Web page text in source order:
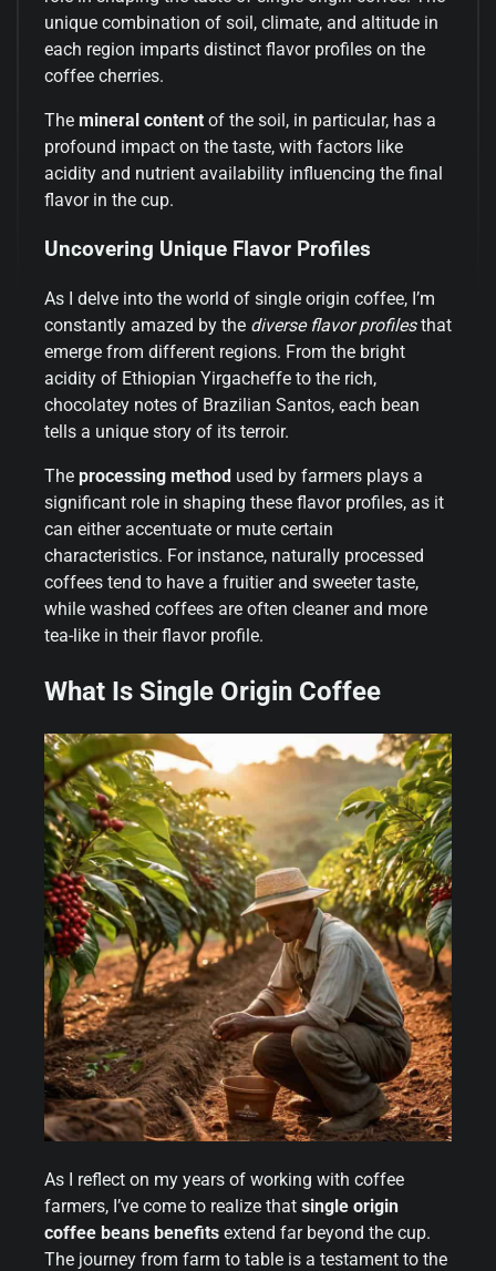
unique combination of soil, climate, and altitude in
each region imparts distinct flavor profiles on the
coffee cherries.
The mineral content of the soil, in particular, has a
profound impact on the taste, with factors like
acidity and nutrient availability influencing the final
flavor in the cup.
Uncovering Unique Flavor Profiles
As I delve into the world of single origin coffee, I’m
constantly amazed by the diverse flavor profilesthat
emerge from different regions. From the bright
acidity of Ethiopian Yirgacheffe to the rich,
chocolatey notes of Brazilian Santos, each bean
tells a unique story of its terroir.
The processing method used by farmers plays a
significant role in shaping these flavor profiles, as it
can either accentuate or mute certain
characteristics. For instance, naturally processed
coffees tend to have a fruitier and sweeter taste,
while washed coffees are often cleaner and more
tea-like in their flavor profile.
What Is Single Origin Coffee
As I reflect on my years of working with coffee
farmers, I’ve come to realize that single origin
coffee beans benefits extend far beyond the cup.
The journey from farm to table is a testament to the